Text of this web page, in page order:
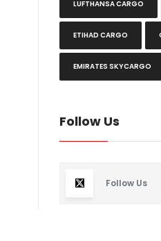
LUFTHANSA CARGO
ETIHAD CARGO
EMIRATES SKYCARGO
Follow Us
Follow Us